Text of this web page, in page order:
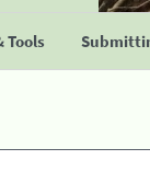
Tools